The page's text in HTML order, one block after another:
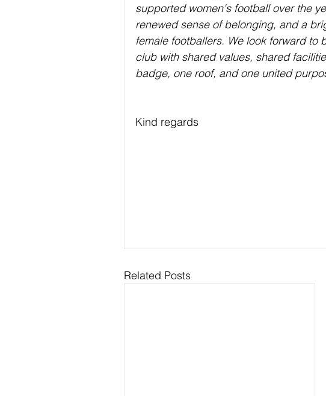
supported women's football over the
renewed sense of belonging, and a
female footballers. We look forward
club with shared values, shared
badge, one roof, and one united
Kind regards
Related Posts